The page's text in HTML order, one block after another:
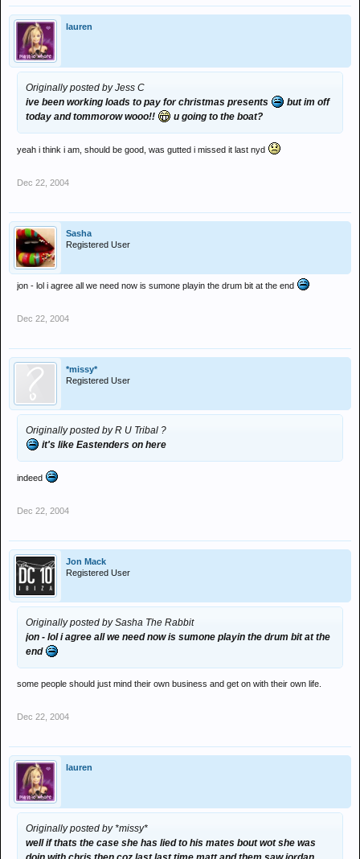
lauren
Originally posted by Jess C
ive been working loads to pay for christmas presents
but im off
today and tommorow wooo!!
u going to the boat?
yeah i think i am, should be good, was gutted i missed it last nyd
Dec 22, 2004
Sasha
Registered User
jon - lol i agree all we need now is sumone playin the drum bit at the end
Dec 22, 2004
*missy*
Registered User
Originally posted by R U Tribal ?
it's like Eastenders on here
indeed
Dec 22, 2004
Jon Mack
Registered User
Originally posted by Sasha The Rabbit
jon - lol i agree all we need now is sumone playin the drum bit at the
end
some people should just mind their own business and get on with their own life.
Dec 22, 2004
lauren
Originally posted by *missy*
well if thats the case she has lied to his mates bout wot she was